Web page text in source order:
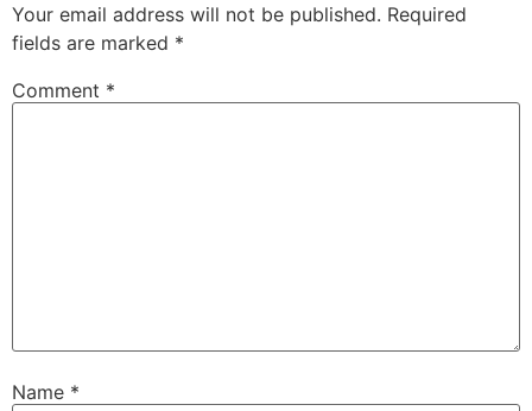
Your email address will not be published. Required
fields are marked *
Comment *
Name *